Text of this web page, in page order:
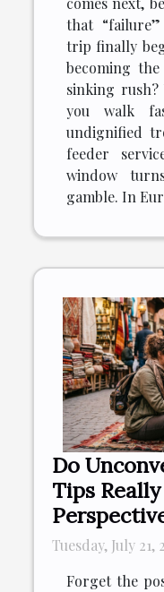
that
trip finally
becoming
sinking rush?
you walk
undignified
feeder
window
gamble. In
Do
Tips
Tuesday, July 21,
Forget the